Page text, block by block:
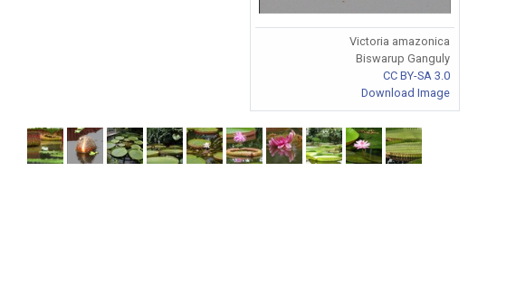
Victoria amazonica
Biswarup Ganguly
CC BY-SA 3.0
Download Image